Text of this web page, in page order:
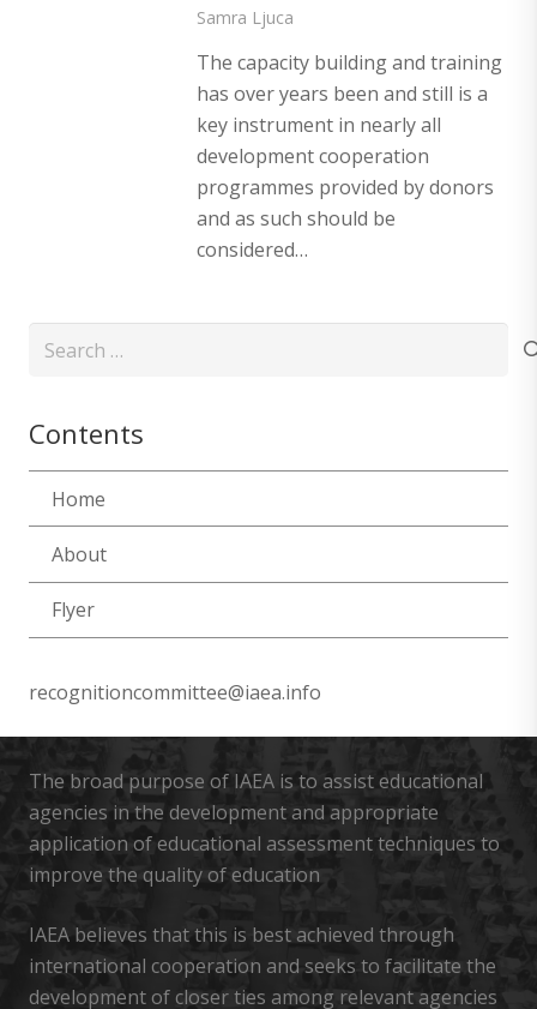
Samra Ljuca
The capacity building and training
has over years been and still is a
key instrument in nearly all
development cooperation
programmes provided by donors
and as such should be
considered…
Search
Contents
Home
About
Flyer
recognitioncommittee@iaea.info
The broad purpose of IAEA is to assist educational
agencies in the development and appropriate
application of educational assessment techniques to
improve the quality of education
IAEA believes that this is best achieved through
international cooperation and seeks to facilitate the
development of closer ties among relevant agencies